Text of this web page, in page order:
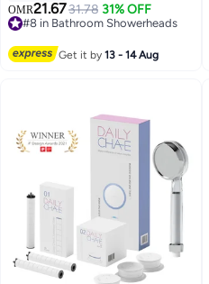
Pressure Shower Head - Water
Filter for Hair Loss - Chlorine
OMR21.6731.78 31% OFF
#8 in Bathroom Showerheads
Get it by13 - 14 Aug